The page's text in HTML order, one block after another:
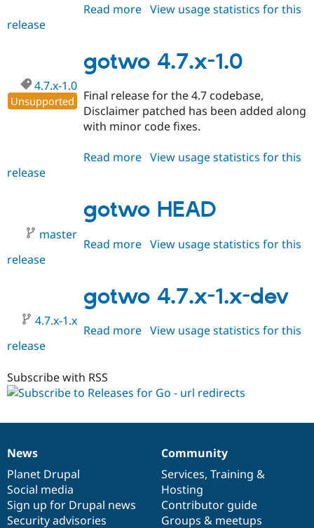
Read more about
1.1
View usage statistics for this
release
gotwo 4.7.x-1.0
4.7.x-1.0
Unsupported
Final release for the 4.7 codebase,
Disclaimer patched has been added along
with minor code fixes.
Read more about
1.0
View usage statistics for this
release
gotwo HEAD
master
Read more about
View usage statistics for this
release
gotwo 4.7.x-1.x-dev
4.7.x-1.x
Read more about
dev
View usage statistics for this
release
Subscribe with RSS
News
items
News
Planet Drupal
Social media
Sign up for Drupal news
Security advisories
Our
community
Community
Services, Training &
Hosting
Contributor guide
Groups & meetups
Documentation
Drupal
code
base
Governance
of
community